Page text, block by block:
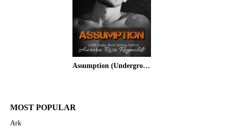
Assumption (Underground Kings #1)
MOST POPULAR
Ark